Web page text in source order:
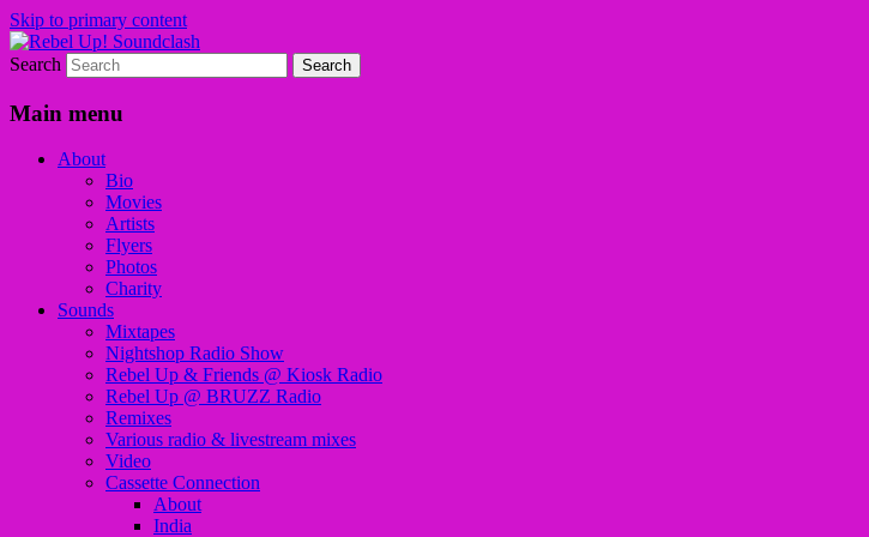
Skip to primary content
Rebel Up! Soundclash
Sounds from the global underground
Search
Main menu
About
Bio
Movies
Artists
Flyers
Photos
Charity
Sounds
Mixtapes
Nightshop Radio Show
Rebel Up & Friends @ Kiosk Radio
Rebel Up @ BRUZZ Radio
Remixes
Various radio & livestream mixes
Video
Cassette Connection
About
India